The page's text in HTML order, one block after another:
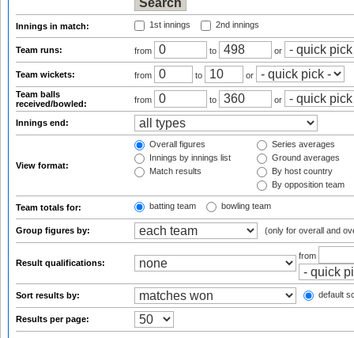
Innings in match: 1st innings 2nd innings
Team runs: from to or
Team wickets: from to
or
Team balls
received/bowled:
from to or
Innings end:
View format:
Overall figures
Innings by innings list
Match results
Series averages
Ground averages
By host country
By opposition team
Team totals for: batting team bowling team
Group figures by: (only for overall and
Result qualifications:
from
Sort results by: default
Results per page: